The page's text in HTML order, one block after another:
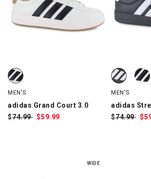
adidas Grand Court 3.0, White/Black, swatch
MEN'S
adidas Grand Court 3.0
$Was:
74.99 $Sale
59.99
adidas
adidas
MEN'S
adidas
$Was:
74.99 $
WIDE